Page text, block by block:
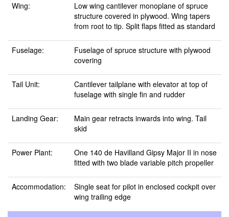
Wing:
Low wing cantilever monoplane of spruce
structure covered in plywood. Wing tapers
from root to tip. Split flaps fitted as standard
Fuselage:
Fuselage of spruce structure with plywood
covering
Tail Unit:
Cantilever tailplane with elevator at top of
fuselage with single fin and rudder
Landing Gear:
Main gear retracts inwards into wing. Tail
skid
Power Plant:
One 140 de Havilland Gipsy Major II in nose
fitted with two blade variable pitch propeller
Accommodation:
Single seat for pilot in enclosed cockpit over
wing trailing edge